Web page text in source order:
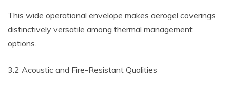
This wide operational envelope makes aerogel coverings
distinctively versatile among thermal management
options.
3.2 Acoustic and Fire-Resistant Qualities